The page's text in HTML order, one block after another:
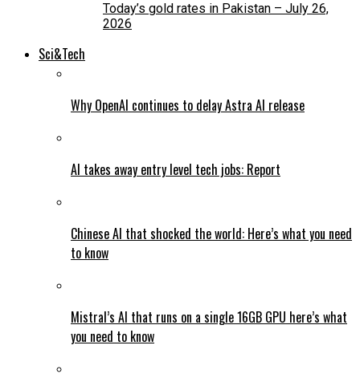
Today’s gold rates in Pakistan – July 26,
2026
Sci&Tech
Why OpenAI continues to delay Astra AI release
AI takes away entry level tech jobs: Report
Chinese AI that shocked the world: Here’s what you need
to know
Mistral’s AI that runs on a single 16GB GPU here’s what
you need to know